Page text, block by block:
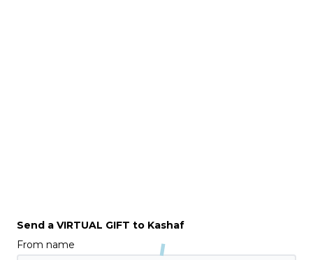
Send a VIRTUAL GIFT to Kashaf
From name